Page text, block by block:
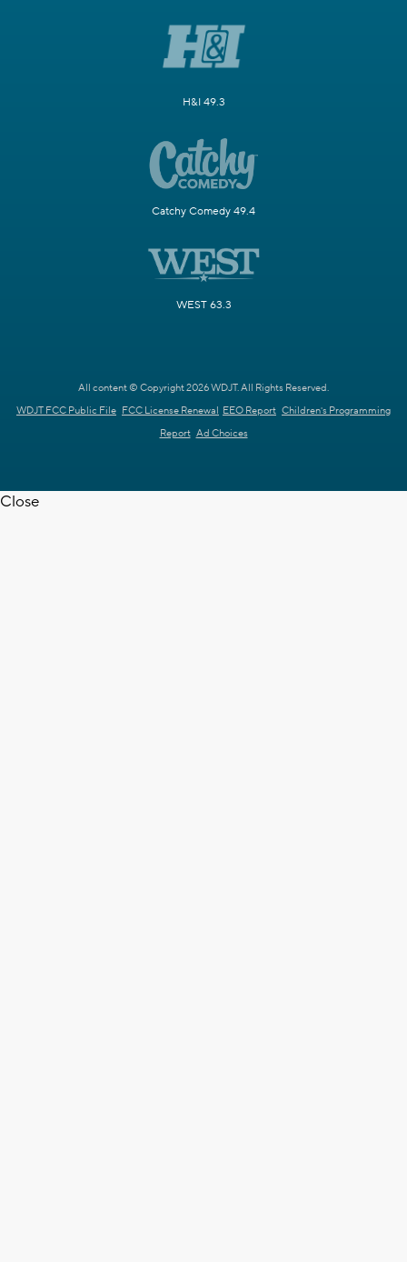
H&I 49.3
Catchy Comedy 49.4
WEST 63.3
All content © Copyright 2026 WDJT. All Rights Reserved.
WDJT FCC Public File FCC License Renewal EEO Report Children's Programming
Report Ad Choices
Close